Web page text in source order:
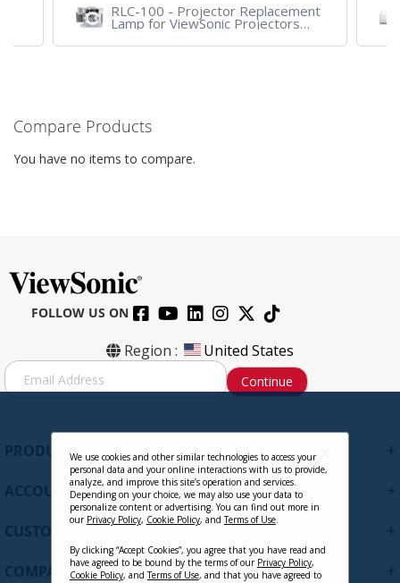
RLC-100 - Projector Replacement
Lamp for ViewSonic Projectors
PJD7828HDL, PJD7720HD,
PJD7831HDL
Compare Products
You have no items to compare.
FOLLOW US ON
Region : United States
S
i
Continue
PRODUCTS
ACCOUNT
CUSTOMER SUPPORT
COMPANY
We use cookies and other similar technologies to access your
personal data and your online interactions with us to provide,
analyze, and improve this site’s operation and services.
Depending on your choice, we may also use your data to
personalize content or advertising. You can find out more in
our Privacy Policy, Cookie Policy, andTerms of Use.
By clicking “Accept Cookies”, you agree that you have read and
have agreed to be bound by the terms of our Privacy Policy,
Cookie Policy, andTerms of Use, and that you have agreed to